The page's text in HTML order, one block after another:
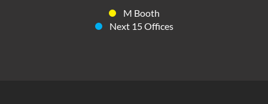
M Booth
Next 15 Offices